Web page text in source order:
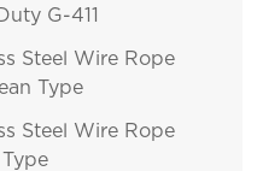
G-411
Steel Wire Rope
Type
Steel Wire Rope